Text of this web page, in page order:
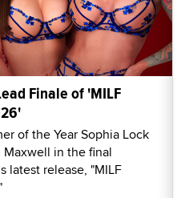
Finale of 'MILF
of the Year Sophia Lock
Maxwell in the final
latest release, "MILF